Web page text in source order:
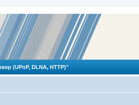
(UPnP, DLNA, HTTP)"